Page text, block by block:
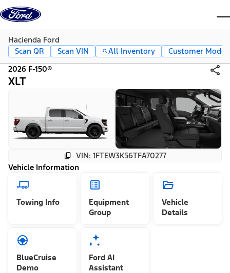
Skip to content
Hacienda Ford
Scan QR
Scan VIN All Inventory
Customer Mode
2026 F-150®
XLT
VIN: 1FTEW3K56TFA70277
Vehicle Information
Towing Info
Equipment
Group
Vehicle
Details
BlueCruise
Demo
Ford AI
Assistant